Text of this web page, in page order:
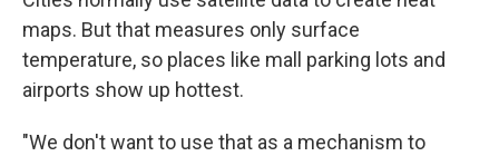
maps. But that measures only surface
temperature, so places like mall parking lots and
airports show up hottest.
"We don't want to use that as a mechanism to